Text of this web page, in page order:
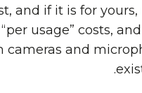
and if it is for
usage” costs,
cameras and